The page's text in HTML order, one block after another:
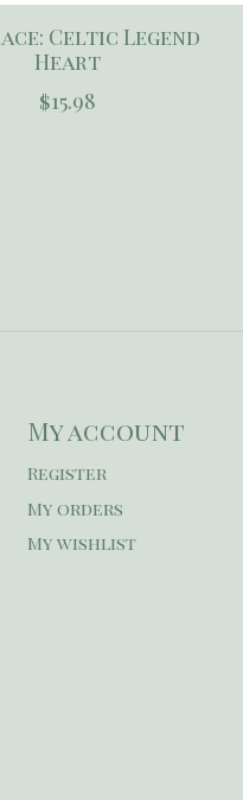
Celtic Legend
Heart
$15.98
My account
Register
My orders
My wishlist